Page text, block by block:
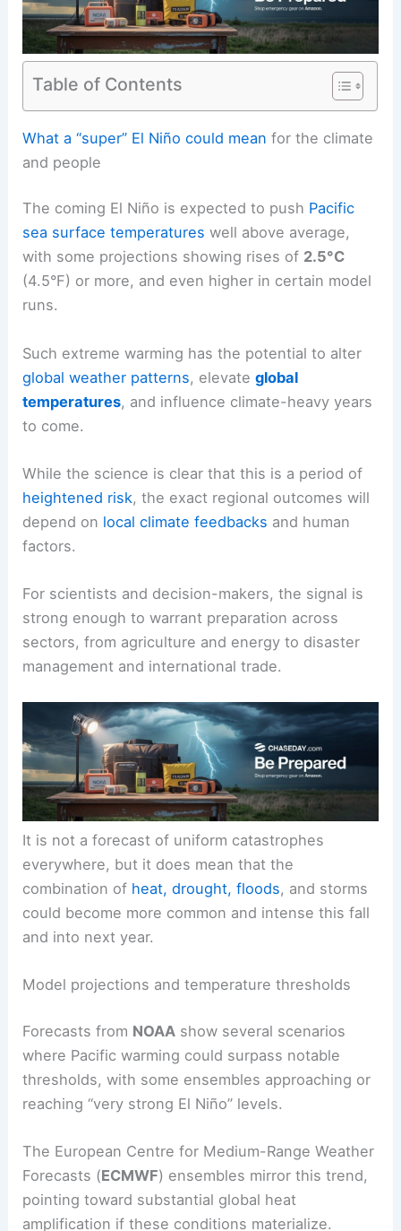
Table of Contents
RELATED Super El Niño Threatens Record Global
Temperatures and Extreme Weather
What a “super” El Niño could mean for the climate
and people
The coming El Niño is expected to pushPacific
sea surface temperatures
(4.5°F) or more, and even higher in certain model
runs.
Such extreme warming has the potential to alter
temperatures, and influence climate-heavy years
to come.
While the science is clear that this is a period of
depend onlocal climate feedbacksand human
factors.
For scientists and decision-makers, the signal is
sectors, from agriculture and energy to disaster
management and international trade.
It is not a forecast of uniform catastrophes
everywhere, but it does mean that the
could become more common and intense this fall
Model projections and temperature thresholds
Forecasts fromNOAA show several scenarios
thresholds, with some ensembles approaching or
reaching “very strong El Niño” levels.
The European Centre for Medium-Range Weather